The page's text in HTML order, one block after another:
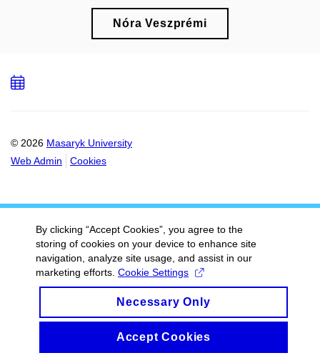
Nóra Veszprémi
© 2026 Masaryk University
Web Admin
Cookies
Add
By clicking “Accept Cookies”, you agree to the
storing of cookies on your device to enhance site
navigation, analyze site usage, and assist in our
marketing efforts. Cookie Settings
Necessary Only
Accept Cookies